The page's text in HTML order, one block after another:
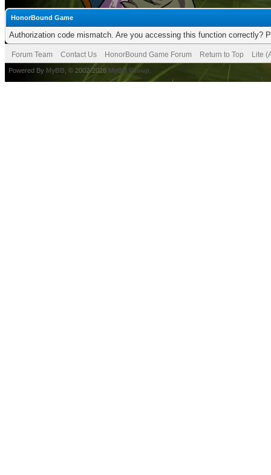
HonorBound Game
Authorization code mismatch. Are you accessing this function correctly?
Forum Team Contact Us HonorBound Game Forum Return to Top Lite
Powered By MyBB , © 2002-2026 MyBB Group